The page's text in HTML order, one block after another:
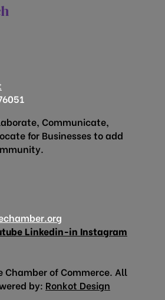
Communicate,
for Businesses to add
Linkedin-in Instagram
Chamber of Commerce. All
by: Ronkot Design